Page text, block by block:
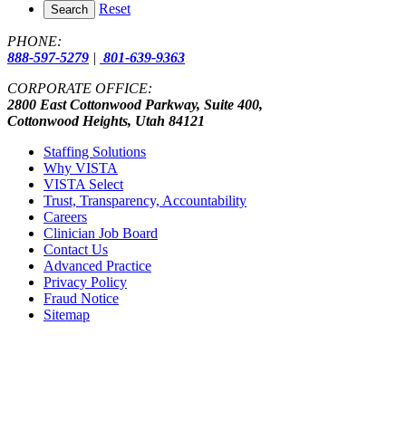
Search Reset
PHONE:
888-597-5279 | 801-639-9363
CORPORATE OFFICE:
2800 East Cottonwood Parkway, Suite 400,
Cottonwood Heights, Utah 84121
Staffing Solutions
Why VISTA
VISTA Select
Trust, Transparency, Accountability
Careers
Clinician Job Board
Contact Us
Advanced Practice
Privacy Policy
Fraud Notice
Sitemap